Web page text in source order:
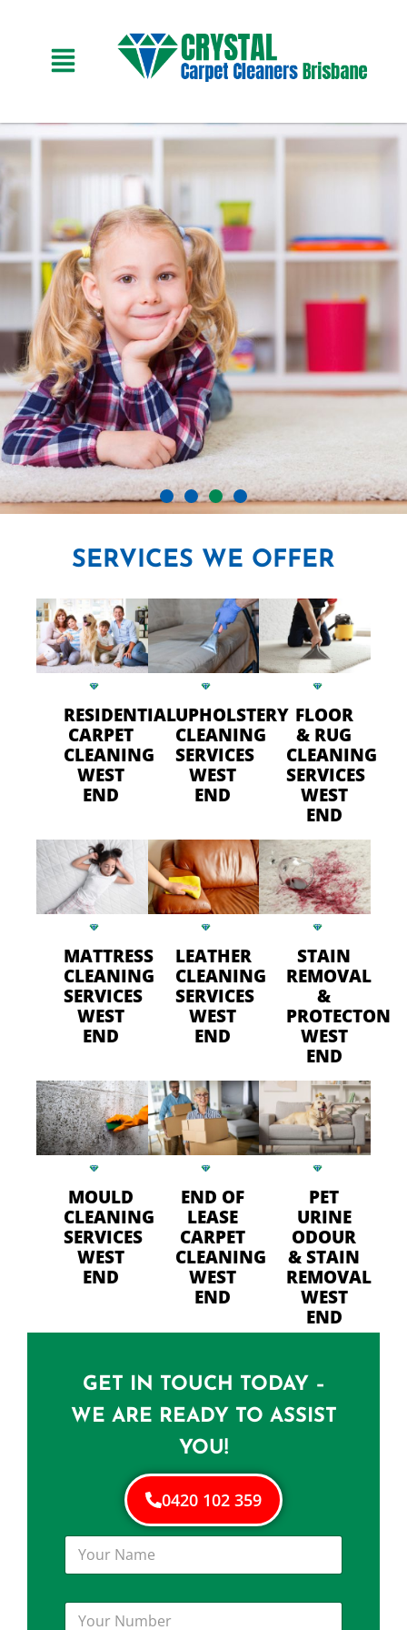
CRYSTAL CARPET CLEANERS
Professional Carpet Cleaning
- FAST Drying Time in West
CALL US TODAY
SERVICES WE OFFER
RESIDENTIAL
CARPET
CLEANING
WEST
END
UPHOLSTERY
CLEANING
SERVICES
WEST
END
FLOOR
& RUG
CLEANING
SERVICES
WEST
END
MATTRESS
CLEANING
SERVICES
WEST
END
LEATHER
CLEANING
SERVICES
WEST
END
STAIN
REMOVAL
&
PROTECTON
WEST
END
MOULD
CLEANING
SERVICES
WEST
END
END OF
LEASE
CARPET
CLEANING
WEST
END
PET
URINE
ODOUR
& STAIN
REMOVAL
WEST
END
GET IN TOUCH TODAY –
WE ARE READY TO ASSIST
YOU!
0420 102 359
Y
u
NY